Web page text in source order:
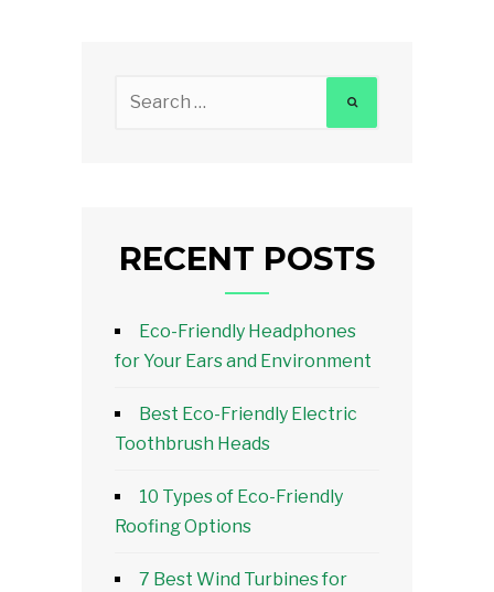
RECENT POSTS
Eco-Friendly Headphones
for Your Ears and Environment
Best Eco-Friendly Electric
Toothbrush Heads
10 Types of Eco-Friendly
Roofing Options
7 Best Wind Turbines for